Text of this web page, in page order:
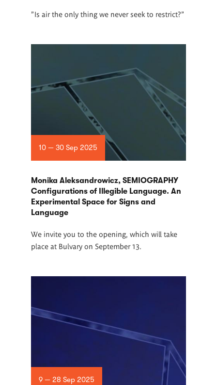
"Is air the only thing we never seek to restrict?"
10 — 30 Sep 2025
Monika Aleksandrowicz, SEMIOGRAPHY
Configurations of Illegible Language. An
Experimental Space for Signs and
Language
We invite you to the opening, which will take
place at Bulvary on September 13.
9 — 28 Sep 2025